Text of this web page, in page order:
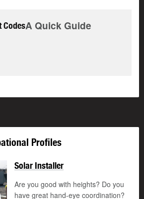
CodesA Quick Guide
Profiles
Solar Installer
Are you good with heights? Do you
have great hand-eye coordination?